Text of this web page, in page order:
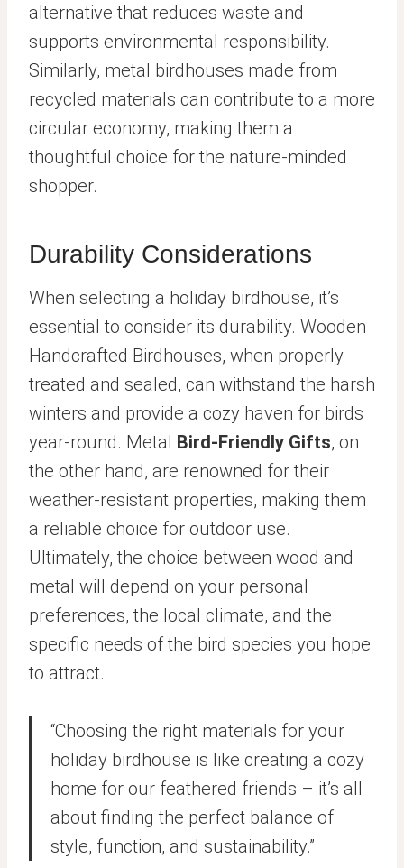
alternative that reduces waste and
supports environmental responsibility.
Similarly, metal birdhouses made from
recycled materials can contribute to a more
circular economy, making them a
thoughtful choice for the nature-minded
shopper.
Durability Considerations
When selecting a holiday birdhouse, it’s
essential to consider its durability. Wooden
Handcrafted Birdhouses, when properly
treated and sealed, can withstand the harsh
winters and provide a cozy haven for birds
year-round. Metal Bird-Friendly Gifts, on
the other hand, are renowned for their
weather-resistant properties, making them
a reliable choice for outdoor use.
Ultimately, the choice between wood and
metal will depend on your personal
preferences, the local climate, and the
specific needs of the bird species you hope
to attract.
“Choosing the right materials for your
holiday birdhouse is like creating a cozy
home for our feathered friends – it’s all
about finding the perfect balance of
style, function, and sustainability.”